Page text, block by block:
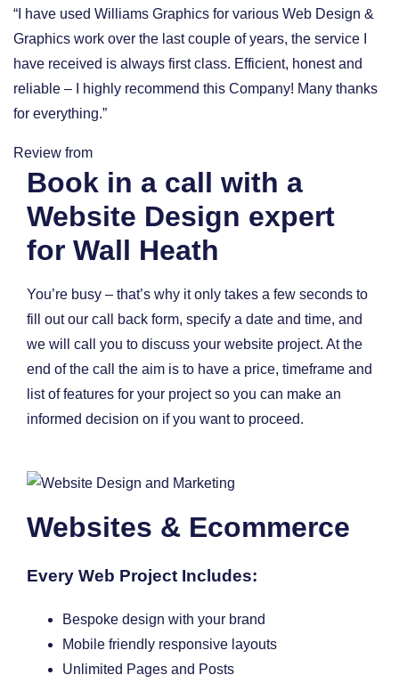
“I have used Williams Graphics for various Web Design &
Graphics work over the last couple of years, the service I
have received is always first class. Efficient, honest and
reliable – I highly recommend this Company! Many thanks
for everything.”
Review from
Book in a call with a
Website Design expert
for Wall Heath
You’re busy – that’s why it only takes a few seconds to
fill out our call back form, specify a date and time, and
we will call you to discuss your website project. At the
end of the call the aim is to have a price, timeframe and
list of features for your project so you can make an
informed decision on if you want to proceed.
Websites & Ecommerce
Every Web Project Includes:
Bespoke design with your brand
Mobile friendly responsive layouts
Unlimited Pages and Posts